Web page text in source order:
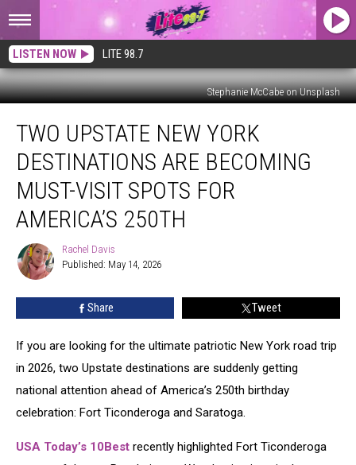
LISTEN NOW LITE 98.7
Stephanie McCabe on Unsplash
Upstate
New
Destinations
Becoming
Visit
Spots
250th
TWO UPSTATE NEW YORK
DESTINATIONS ARE BECOMING
MUST-VISIT SPOTS FOR
AMERICA’S 250TH
Rachel
Davis
Rachel Davis
Published: May 14, 2026
Share Tweet
If you are looking for the ultimate patriotic New York road trip
in 2026, two Upstate destinations are suddenly getting
national attention ahead of America’s 250th birthday
celebration: Fort Ticonderoga and Saratoga.
USA Today’s 10Best recently highlighted Fort Ticonderoga